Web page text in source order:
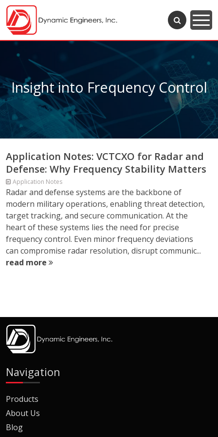
Insight into Frequency Control
Application Notes: VCTCXO for Radar and
Defense: Why Frequency Stability Matters
Application Notes
Radar and defense systems are the backbone of
modern military operations, enabling threat detection,
target tracking, and secure communication. At the
heart of these systems lies the need for precise
frequency control. Even minor frequency deviations
can compromise radar resolution, disrupt communic...
read more
Navigation
Products
About Us
Blog